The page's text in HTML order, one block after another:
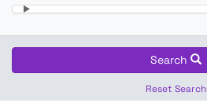
Search
Reset Search